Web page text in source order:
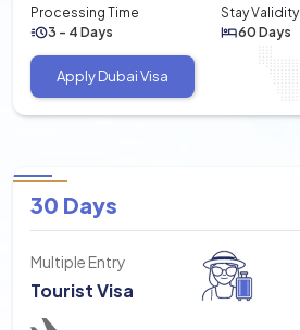
Processing Time
3 - 4 Days
Stay Validity
60 Days
Apply Dubai Visa
30 Days
Multiple Entry
Tourist Visa